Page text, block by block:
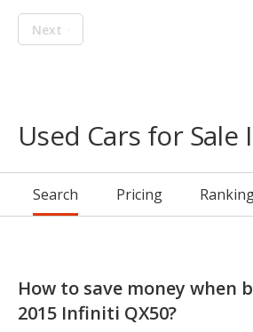
Next
Used Cars for Sale
Search Pricing
How to save money when
2015 Infiniti QX50?